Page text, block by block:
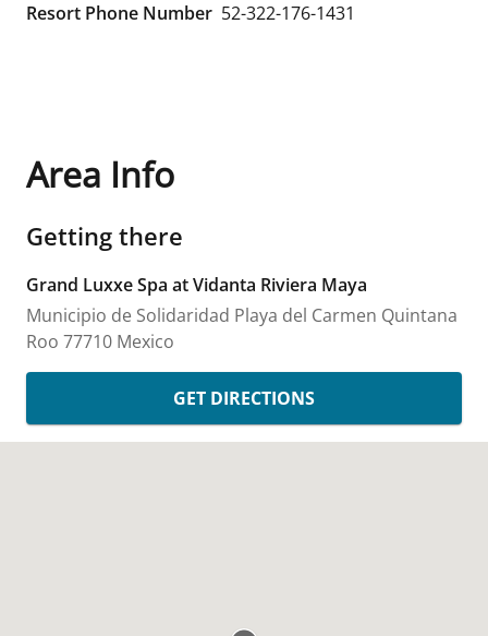
Resort Phone Number 52-322-176-1431
Area Info
Getting there
Grand Luxxe Spa at Vidanta Riviera Maya
Municipio de Solidaridad Playa del Carmen Quintana
Roo 77710 Mexico
GET DIRECTIONS